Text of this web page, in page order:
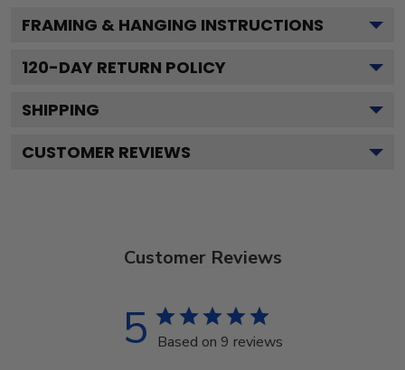
FRAMING & HANGING INSTRUCTIONS
120-DAY RETURN POLICY
SHIPPING
CUSTOMER REVIEWS
Customer Reviews
5 Based on 9 reviews